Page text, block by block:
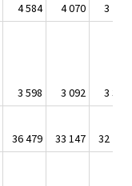
4 584 4 070
3 740
3 598 3 092
3 349
36 479 33 147
32 793